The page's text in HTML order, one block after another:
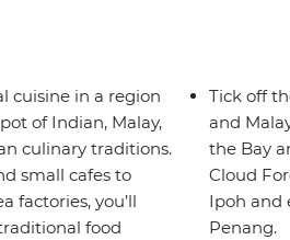
you’ll
air. Eat
along
cuisine in a region
of Indian, Malay,
culinary traditions.
small cafes to
factories, you’ll
food
Tick off
and
the Bay
Cloud
Ipoh and
Penang.